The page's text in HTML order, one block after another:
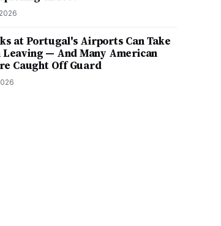
at Portugal's Airports Can Take
— And Many American
Caught Off Guard